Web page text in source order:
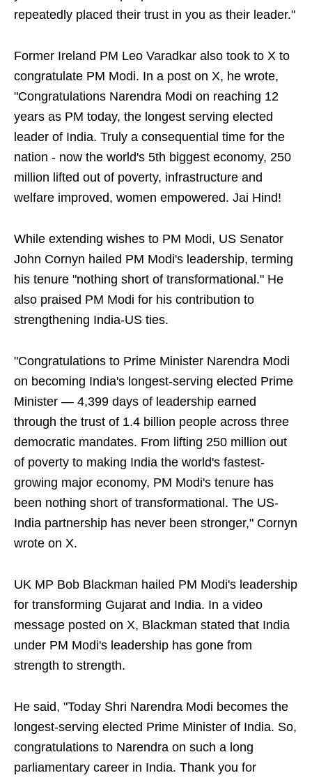
repeatedly placed their trust in you as their leader."
Former Ireland PM Leo Varadkar also took to X to
congratulate PM Modi. In a post on X, he wrote,
"Congratulations Narendra Modi on reaching 12
years as PM today, the longest serving elected
leader of India. Truly a consequential time for the
nation - now the world's 5th biggest economy, 250
million lifted out of poverty, infrastructure and
welfare improved, women empowered. Jai Hind!
While extending wishes to PM Modi, US Senator
John Cornyn hailed PM Modi's leadership, terming
his tenure "nothing short of transformational." He
also praised PM Modi for his contribution to
strengthening India-US ties.
"Congratulations to Prime Minister Narendra Modi
on becoming India's longest-serving elected Prime
Minister — 4,399 days of leadership earned
through the trust of 1.4 billion people across three
democratic mandates. From lifting 250 million out
of poverty to making India the world's fastest-
growing major economy, PM Modi's tenure has
been nothing short of transformational. The US-
India partnership has never been stronger," Cornyn
wrote on X.
UK MP Bob Blackman hailed PM Modi's leadership
for transforming Gujarat and India. In a video
message posted on X, Blackman stated that India
under PM Modi's leadership has gone from
strength to strength.
He said, "Today Shri Narendra Modi becomes the
longest-serving elected Prime Minister of India. So,
congratulations to Narendra on such a long
parliamentary career in India. Thank you for